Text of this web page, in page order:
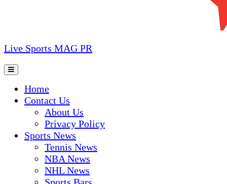
Live Sports MAG PR
Home
Contact Us
About Us
Privacy Policy
Sports News
Tennis News
NBA News
NHL News